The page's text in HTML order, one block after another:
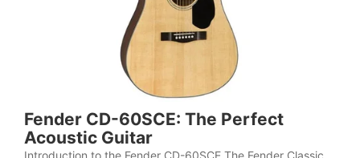
Fender CD-60SCE: The Perfect
Acoustic Guitar
Introduction to the Fender CD-60SCE The Fender Classic